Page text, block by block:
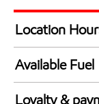
Location
24 hours
Available Fuel
Synergy
Loyalty &